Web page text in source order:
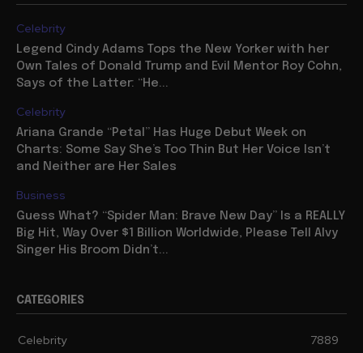
Celebrity
Legend Cindy Adams Tops the New Yorker with her
Own Tales of Donald Trump and Evil Mentor Roy Cohn,
Says of the Latter: “He...
Celebrity
Ariana Grande “Petal” Has Huge Debut Week on
Charts: Some Say She’s Too Thin But Her Voice Isn’t
and Neither are Her Sales
Business
Guess What? “Spider Man: Brave New Day” Is a REALLY
Big Hit, Way Over $1 Billion Worldwide, Please Tell Alvy
Singer His Broom Didn’t...
CATEGORIES
Celebrity
7889